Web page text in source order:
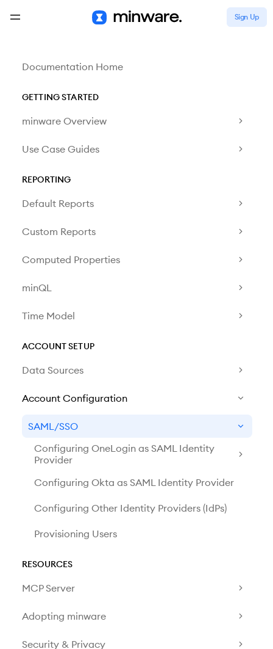
Sign Up
Documentation Home
GETTING STARTED
minware Overview
Use Case Guides
REPORTING
Default Reports
Custom Reports
Computed Properties
minQL
Time Model
ACCOUNT SETUP
Data Sources
Account Configuration
SAML/SSO
Configuring OneLogin as SAML Identity
Provider
Configuring Okta as SAML Identity Provider
Configuring Other Identity Providers (IdPs)
Provisioning Users
RESOURCES
MCP Server
Adopting minware
Security & Privacy